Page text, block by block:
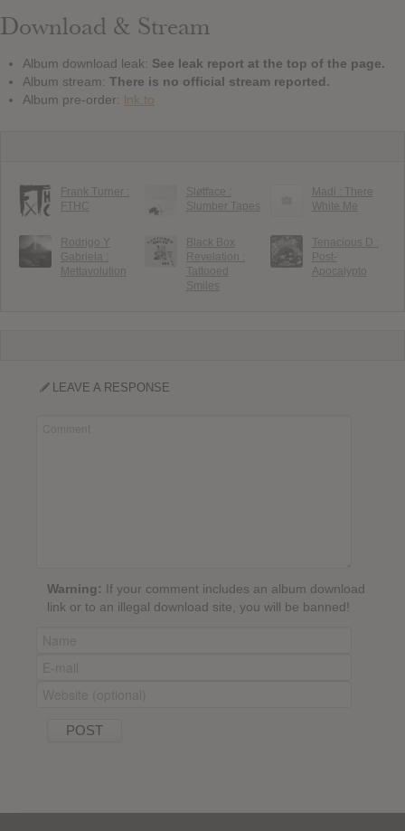
Download & Stream
Album download leak: See leak report at the top of the page.
Album stream: There is no official stream reported.
Album pre-order: lnk.to
Frank Turner :
FTHC
Sløtface :
Slumber Tapes
Madi : There
White Me
Rodrigo Y
Gabriela :
Mettavolution
Black Box
Revelation :
Tattooed
Smiles
Tenacious D :
Post-
Apocalypto
LEAVE A RESPONSE
Warning: If your comment includes an album download
link or to an illegal download site, you will be banned!